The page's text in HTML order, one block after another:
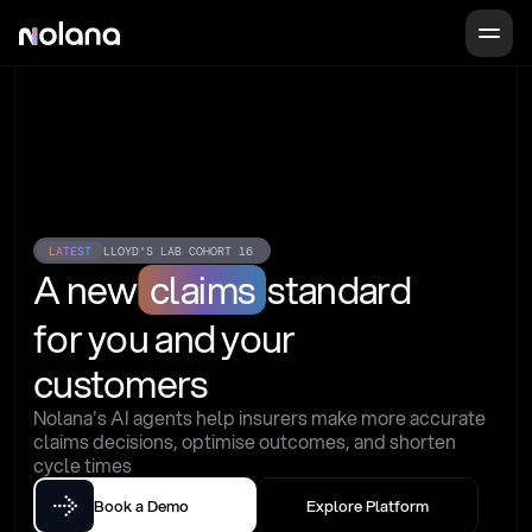
LATEST LLOYD'S LAB COHORT 16
A new claims standard
for you and your
customers
Nolana's AI agents help insurers make more accurate
claims decisions, optimise outcomes, and shorten
cycle times
Book a Demo Explore Platform